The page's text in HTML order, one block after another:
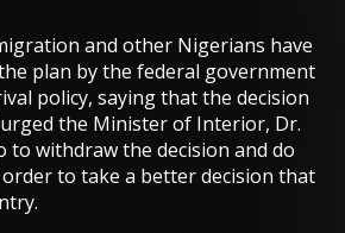
and other Nigerians have
plan by the federal government
policy, saying that the decision
the Minister of Interior, Dr.
to withdraw the decision and do
to take a better decision that